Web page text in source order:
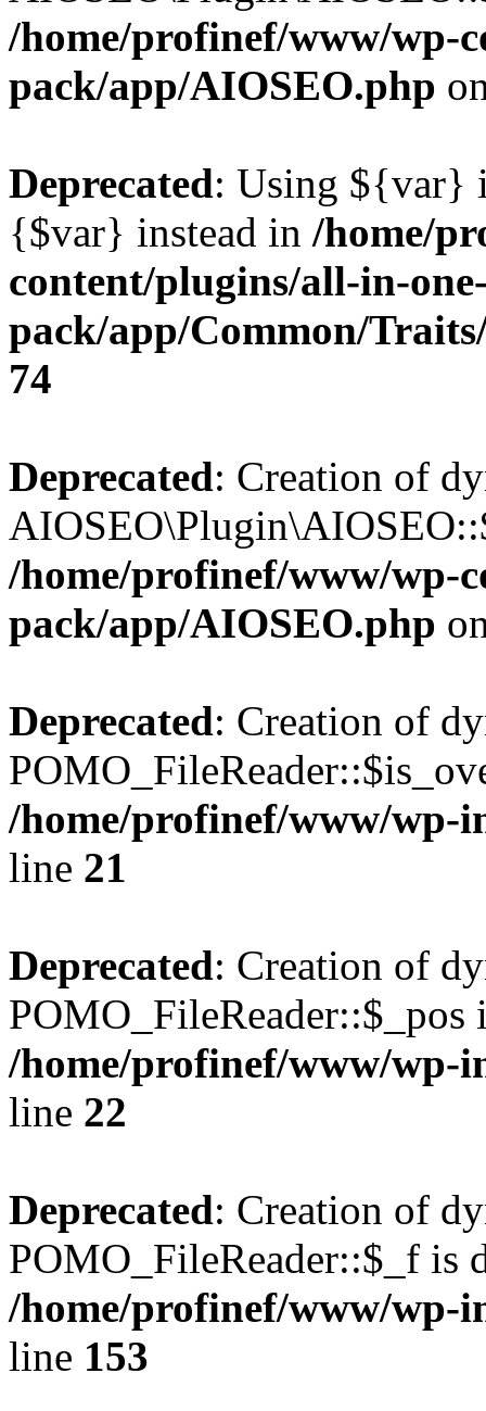
/home/profinef/www/wp-
pack/app/AIOSEO.php
Deprecated: Using ${var}
{$var} instead in /home/
content/plugins/all-in-
pack/app/Common/
74
Deprecated: Creation of
/home/profinef/www/wp-
pack/app/AIOSEO.php
Deprecated: Creation of
/home/profinef/www/wp-
line 21
Deprecated: Creation of
POMO_FileReader::$_pos
/home/profinef/www/wp-
line 22
Deprecated: Creation of
POMO_FileReader::$_f is
/home/profinef/www/wp-
line 153